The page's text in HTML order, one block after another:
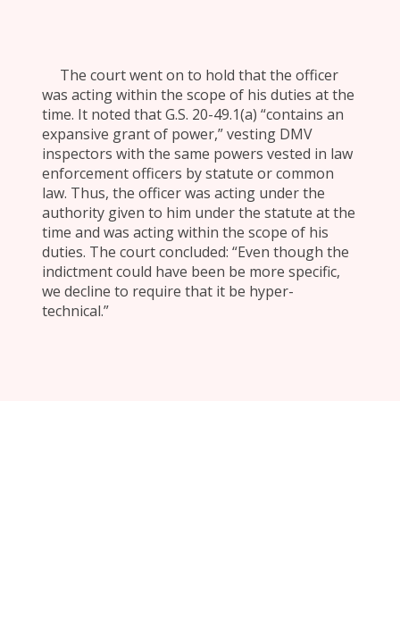
The court went on to hold that the officer
was acting within the scope of his duties at the
time. It noted that G.S. 20-49.1(a) “contains an
expansive grant of power,” vesting DMV
inspectors with the same powers vested in law
enforcement officers by statute or common
law. Thus, the officer was acting under the
authority given to him under the statute at the
time and was acting within the scope of his
duties. The court concluded: “Even though the
indictment could have been be more specific,
we decline to require that it be hyper-
technical.”